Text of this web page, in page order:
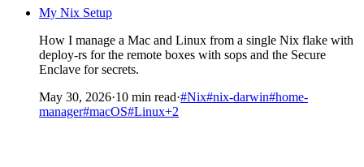
My Nix Setup
How I manage a Mac and Linux from a single Nix flake with
deploy-rs for the remote boxes with sops and the Secure
Enclave for secrets.
May 30, 2026·10 min read·#Nix#nix-darwin#home-
manager#macOS#Linux+2